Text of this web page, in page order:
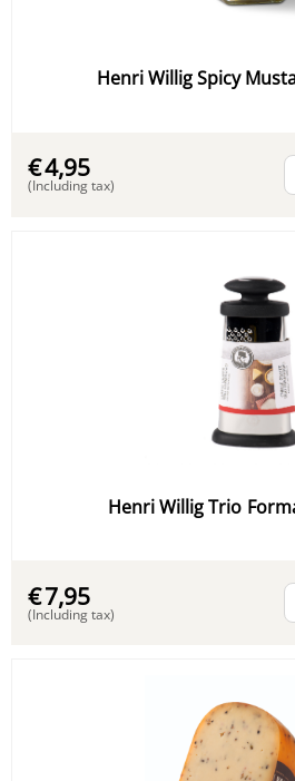
Henri Willig Spicy
€4,95
(Including tax)
Henri Willig Trio
€7,95
(Including tax)